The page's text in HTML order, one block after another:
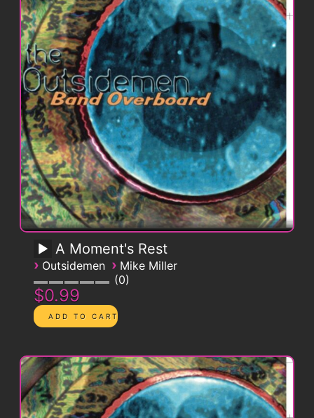
A Moment's Rest
› Outsidemen › Mike Miller
0
$0.99